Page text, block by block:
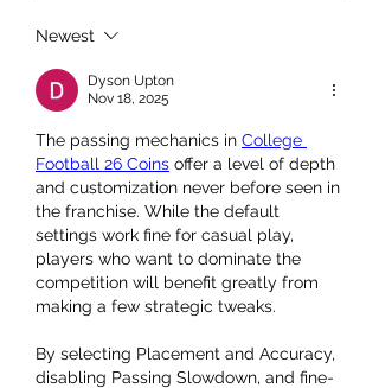
Newest
Dyson Upton
Nov 18, 2025
The passing mechanics in College
Football 26 Coins offer a level of depth
and customization never before seen in
the franchise. While the default
settings work fine for casual play,
players who want to dominate the
competition will benefit greatly from
making a few strategic tweaks.
By selecting Placement and Accuracy,
disabling Passing Slowdown, and fine-